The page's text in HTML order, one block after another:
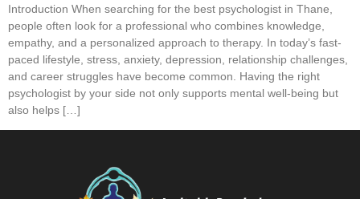
Introduction When searching for the best psychologist in Thane,
people often look for a professional who combines knowledge,
empathy, and a personalized approach to therapy. In today’s fast-
paced lifestyle, stress, anxiety, depression, relationship challenges,
and career struggles have become common. Having the right
psychologist by your side not only supports mental well-being but
also helps […]